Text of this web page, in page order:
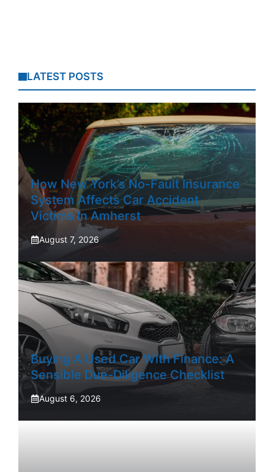
LATEST POSTS
How New York’s No-Fault Insurance
System Affects Car Accident
Victims In Amherst
August 7, 2026
Buying A Used Car With Finance: A
Sensible Due-Diligence Checklist
August 6, 2026